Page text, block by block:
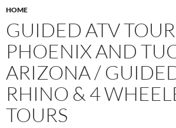
HOME
GUIDED ATV
PHOENIX AND
ARIZONA /
RHINO & 4
TOURS